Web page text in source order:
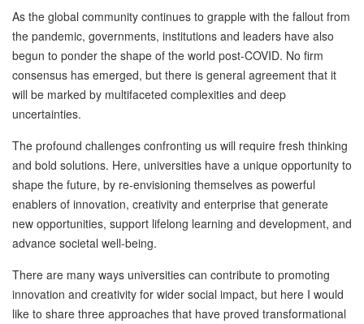
As the global community continues to grapple with the fallout from
the pandemic, governments, institutions and leaders have also
begun to ponder the shape of the world post-COVID. No firm
consensus has emerged, but there is general agreement that it
will be marked by multifaceted complexities and deep
uncertainties.
The profound challenges confronting us will require fresh thinking
and bold solutions. Here, universities have a unique opportunity to
shape the future, by re-envisioning themselves as powerful
enablers of innovation, creativity and enterprise that generate
new opportunities, support lifelong learning and development, and
advance societal well-being.
There are many ways universities can contribute to promoting
innovation and creativity for wider social impact, but here I would
like to share three approaches that have proved transformational